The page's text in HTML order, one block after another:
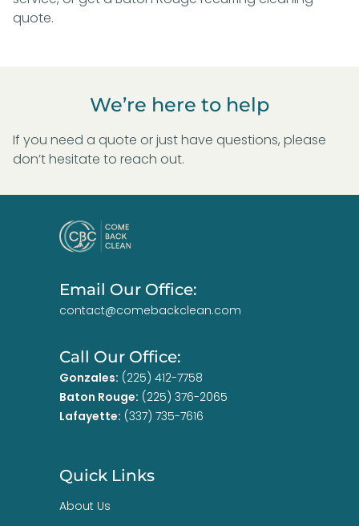
quote.
We’re here to help
If you need a quote or just have questions, please
don’t hesitate to reach out.
Email Our Office:
contact@comebackclean.com
Call Our Office:
Gonzales: (225) 412-7758
Baton Rouge: (225) 376-2065
Lafayette: (337) 735-7616
Quick Links
About Us